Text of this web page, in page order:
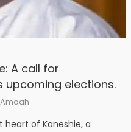
A call for
upcoming elections.
of Kaneshie, a